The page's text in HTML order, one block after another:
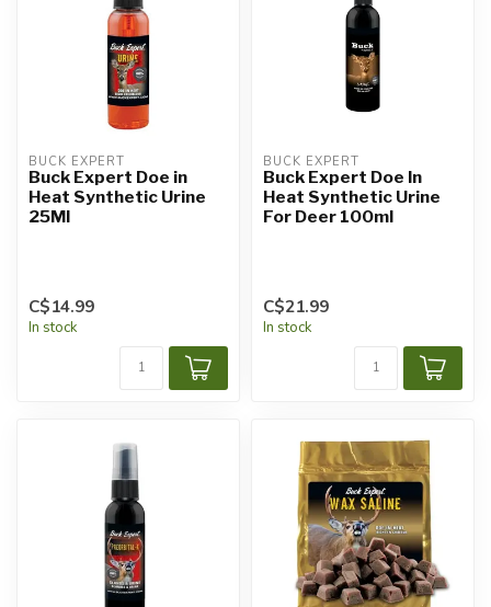
BUCK EXPERT
Buck Expert Doe in
Heat Synthetic Urine
25Ml
C$14.99
In stock
BUCK EXPERT
Buck Expert Doe In
Heat Synthetic Urine
For Deer 100ml
C$21.99
In stock